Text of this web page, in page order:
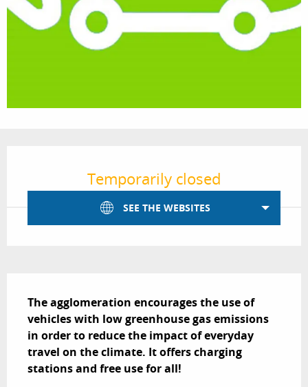
Temporarily closed
SEE THE WEBSITES
The agglomeration encourages the use of
vehicles with low greenhouse gas emissions
in order to reduce the impact of everyday
travel on the climate. It offers charging
stations and free use for all!